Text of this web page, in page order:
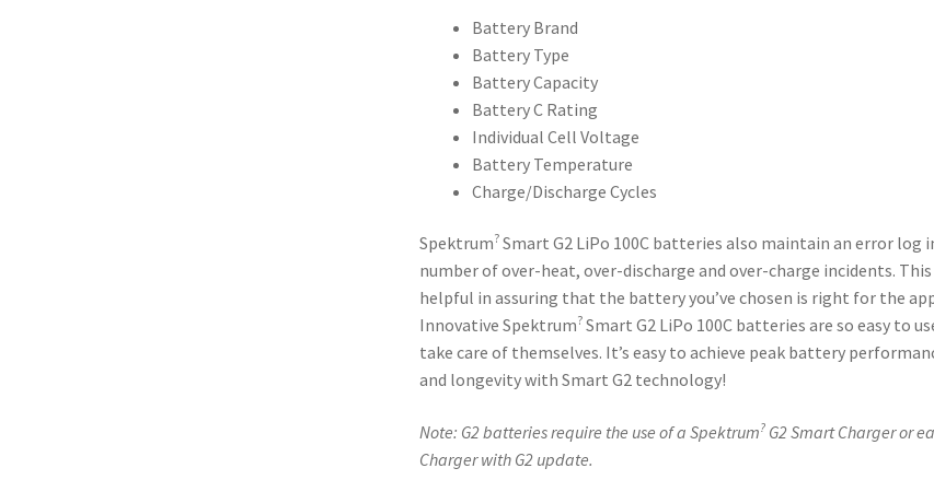
Battery Brand
Battery Type
Battery Capacity
Battery C Rating
Individual Cell Voltage
Battery Temperature
Charge/Discharge Cycles
Spektrum?Smart G2 LiPo 100C batteries also maintain an error log
number of over-heat, over-discharge and over-charge incidents. This
helpful in assuring that the battery you’ve chosen is right for the
Innovative Spektrum?Smart G2 LiPo 100C batteries are so easy to
take care of themselves. It’s easy to achieve peak battery
and longevity with Smart G2 technology!
Note: G2 batteries require the use of a Spektrum?G2 Smart Charger or
Charger with G2 update.